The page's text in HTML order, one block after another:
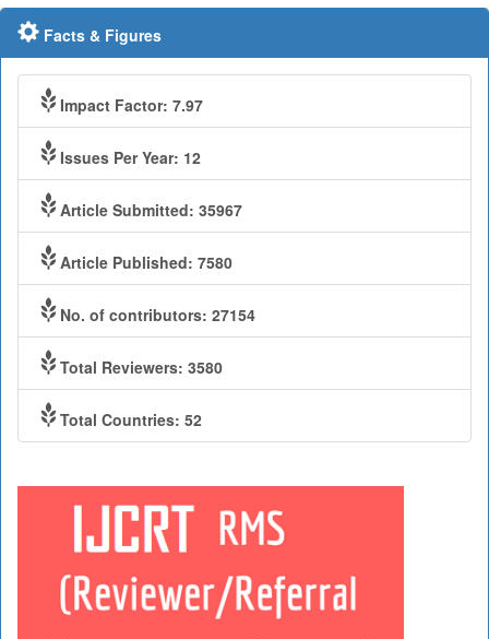
Facts & Figures
Impact Factor: 7.97
Issues Per Year: 12
Article Submitted: 35967
Article Published: 7580
No. of contributors: 27154
Total Reviewers: 3580
Total Countries: 52